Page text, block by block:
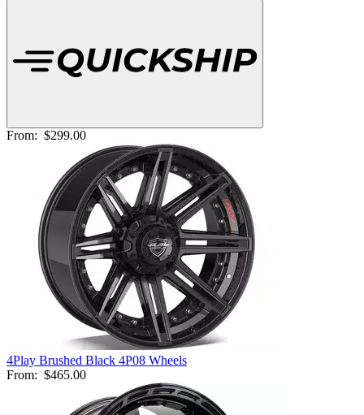
From: $299.00
4Play Brushed Black 4P08 Wheels
From: $465.00